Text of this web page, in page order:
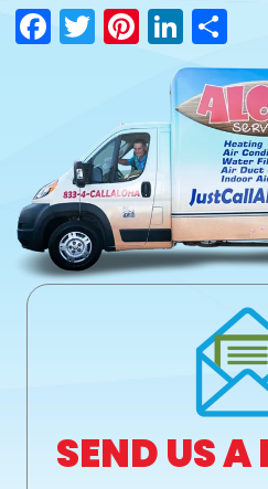
F
a
b
o
o
k
T
w
er
Pi
nt
er
e
st
Li
n
k
e
dI
n
h
ar
e
SEND US A